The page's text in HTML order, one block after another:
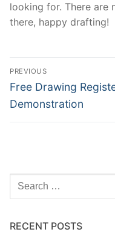
looking for. There are
there, happy drafting!
Post
navigation
PREVIOUS
Previous
post:
Free Drawing
Demonstration
Search
for:
RECENT POSTS